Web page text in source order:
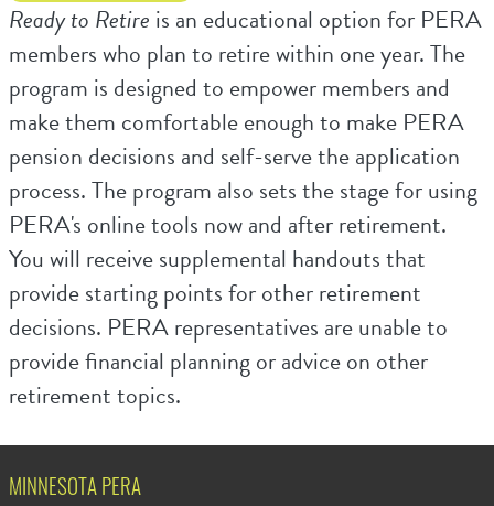
Ready to Retire is an educational option for PERA
members who plan to retire within one year. The
program is designed to empower members and
make them comfortable enough to make PERA
pension decisions and self-serve the application
process. The program also sets the stage for using
PERA's online tools now and after retirement.
You will receive supplemental handouts that
provide starting points for other retirement
decisions. PERA representatives are unable to
provide financial planning or advice on other
retirement topics.
MINNESOTA PERA